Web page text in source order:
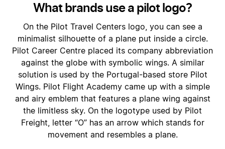
What brands use a pilot logo?
On the Pilot Travel Centers logo, you can see a
minimalist silhouette of a plane put inside a circle.
Pilot Career Centre placed its company abbreviation
against the globe with symbolic wings. A similar
solution is used by the Portugal-based store Pilot
Wings. Pilot Flight Academy came up with a simple
and airy emblem that features a plane wing against
the limitless sky. On the logotype used by Pilot
Freight, letter “O” has an arrow which stands for
movement and resembles a plane.